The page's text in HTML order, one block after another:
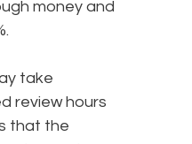
money and
take
review hours
that the